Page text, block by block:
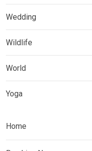
Wedding
Wildlife
World
Yoga
Home